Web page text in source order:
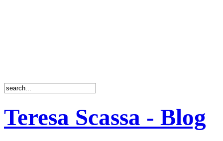
Teresa Scassa - Blog